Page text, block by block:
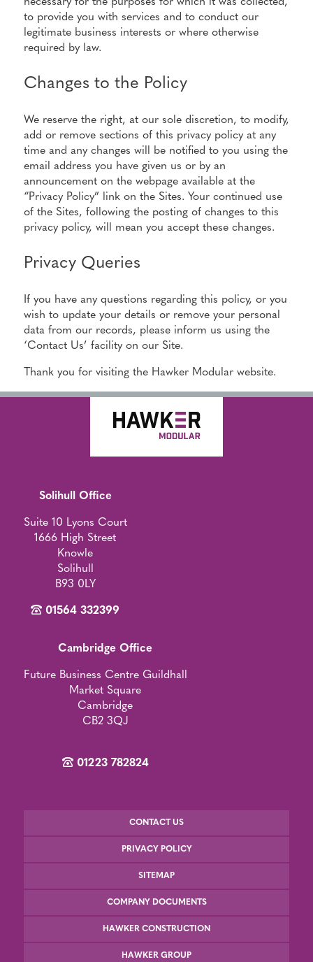
to provide you with services and to conduct our
legitimate business interests or where otherwise
required by law.
Changes to the Policy
We reserve the right, at our sole discretion, to modify,
add or remove sections of this privacy policy at any
time and any changes will be notified to you using the
email address you have given us or by an
announcement on the webpage available at the
“Privacy Policy” link on the Sites. Your continued use
of the Sites, following the posting of changes to this
privacy policy, will mean you accept these changes.
Privacy Queries
If you have any questions regarding this policy, or you
wish to update your details or remove your personal
data from our records, please inform us using the
‘Contact Us’ facility on our Site.
Thank you for visiting the Hawker Modular website.
Solihull Office
Suite 10 Lyons Court
1666 High Street
Knowle
Solihull
B93 0LY
01564 332399
Cambridge Office
Future Business Centre Guildhall
Market Square
Cambridge
CB2 3QJ
01223 782824
CONTACT US
PRIVACY POLICY
SITEMAP
COMPANY DOCUMENTS
HAWKER CONSTRUCTION
HAWKER GROUP